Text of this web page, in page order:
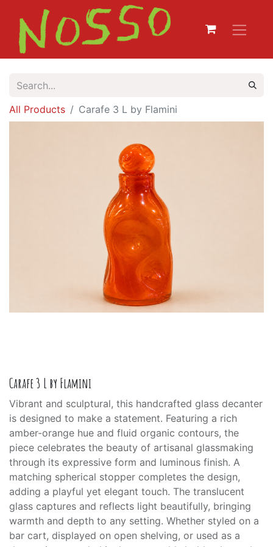
All Products Carafe 3 L by Flamini
Carafe 3 L by Flamini
Vibrant and sculptural, this handcrafted glass decanter
is designed to make a statement. Featuring a rich
amber-orange hue and fluid organic contours, the
piece celebrates the beauty of artisanal glassmaking
through its expressive form and luminous finish. A
matching spherical stopper completes the design,
adding a playful yet elegant touch. The translucent
glass captures and reflects light beautifully, bringing
warmth and depth to any setting. Whether styled on a
bar cart, displayed on open shelving, or used as a